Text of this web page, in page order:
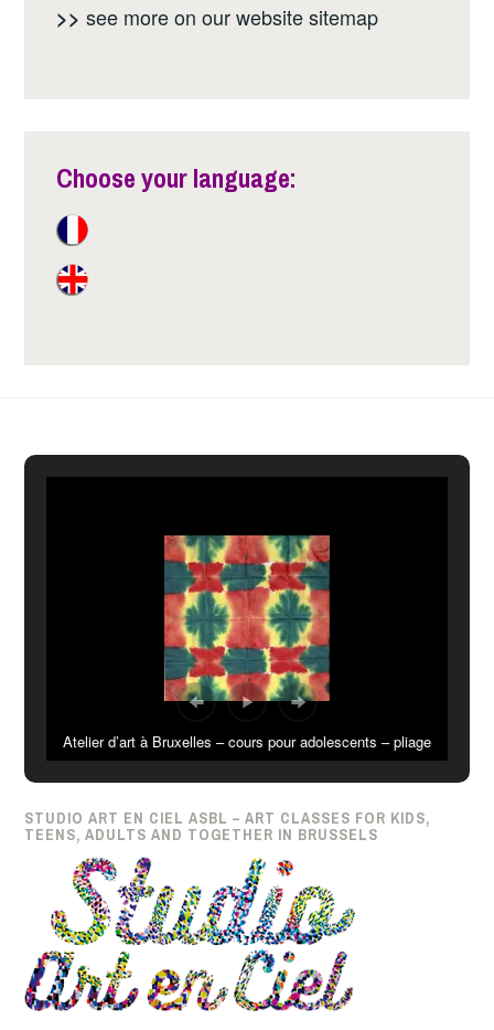
>> see more on our websitesitemap
Choose your language:
Atelier d’art à Bruxelles – cours pour adolescents – pliage
STUDIO ART EN CIEL ASBL – ART CLASSES FOR KIDS,
TEENS, ADULTS AND TOGETHER IN BRUSSELS